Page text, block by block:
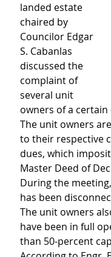
landed estate
chaired by
Councilor Edgar
S. Cabanlas
discussed the
complaint of
several unit
owners of a
The unit owners
to their respective
dues, which
Master Deed of
During the
has been
The unit owners
have been in full
than 50-percent